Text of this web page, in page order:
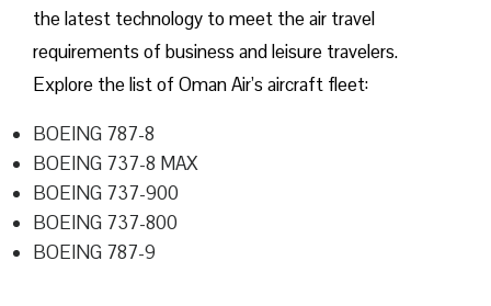
the latest technology to meet the air travel
requirements of business and leisure travelers.
Explore the list of Oman Air’s aircraft fleet:
BOEING 787-8
BOEING 737-8 MAX
BOEING 737-900
BOEING 737-800
BOEING 787-9